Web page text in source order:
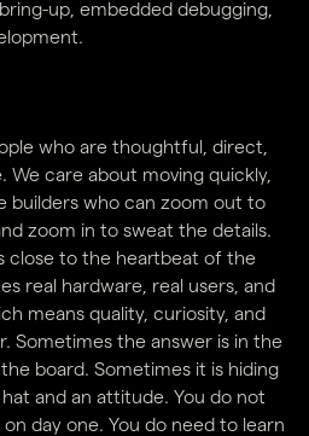
up, embedded debugging,
who are thoughtful, direct,
We care about moving quickly,
builders who can zoom out to
zoom in to sweat the details.
close to the heartbeat of the
real hardware, real users, and
means quality, curiosity, and
Sometimes the answer is in the
board. Sometimes it is hiding
and an attitude. You do not
day one. You do need to learn